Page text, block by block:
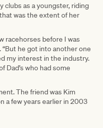
clubs as a youngster, riding
was the extent of her
racehorses before I was
“But he got into another one
my interest in the industry.
Dad’s who had some
The friend was Kim
a few years earlier in 2003